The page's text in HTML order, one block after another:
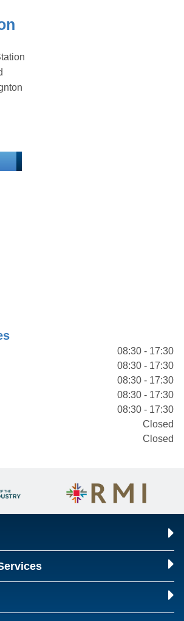
08:30 - 17:30
08:30 - 17:30
08:30 - 17:30
08:30 - 17:30
08:30 - 17:30
Closed
Closed